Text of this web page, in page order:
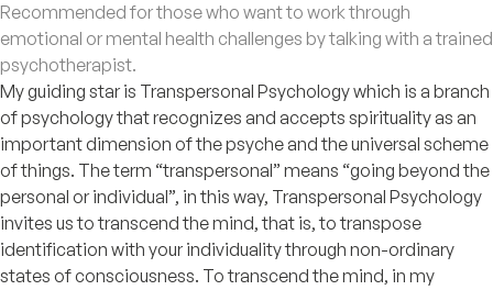
Recommended for those who want to work through
emotional or mental health challenges by talking with a trained
psychotherapist.
My guiding star is Transpersonal Psychology which is a branch
of psychology that recognizes and accepts spirituality as an
important dimension of the psyche and the universal scheme
of things. The term “transpersonal” means “going beyond the
personal or individual”, in this way, Transpersonal Psychology
invites us to transcend the mind, that is, to transpose
identification with your individuality through non-ordinary
states of consciousness. To transcend the mind, in my